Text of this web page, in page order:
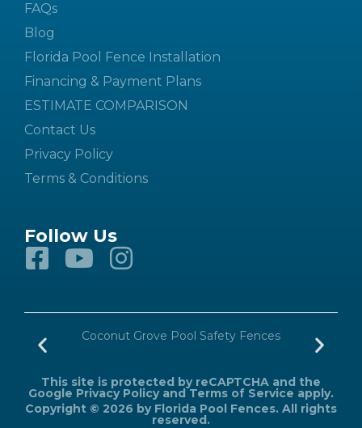
FAQs
Blog
Florida Pool Fence Installation
Financing & Payment Plans
ESTIMATE COMPARISON
Contact Us
Privacy Policy
Terms & Conditions
Follow Us
Coconut Grove Pool Safety Fences
This site is protected by reCAPTCHA and the
Google Privacy PolicyandTerms of Service apply.
Copyright © 2026 by Florida Pool Fences. All rights
reserved.